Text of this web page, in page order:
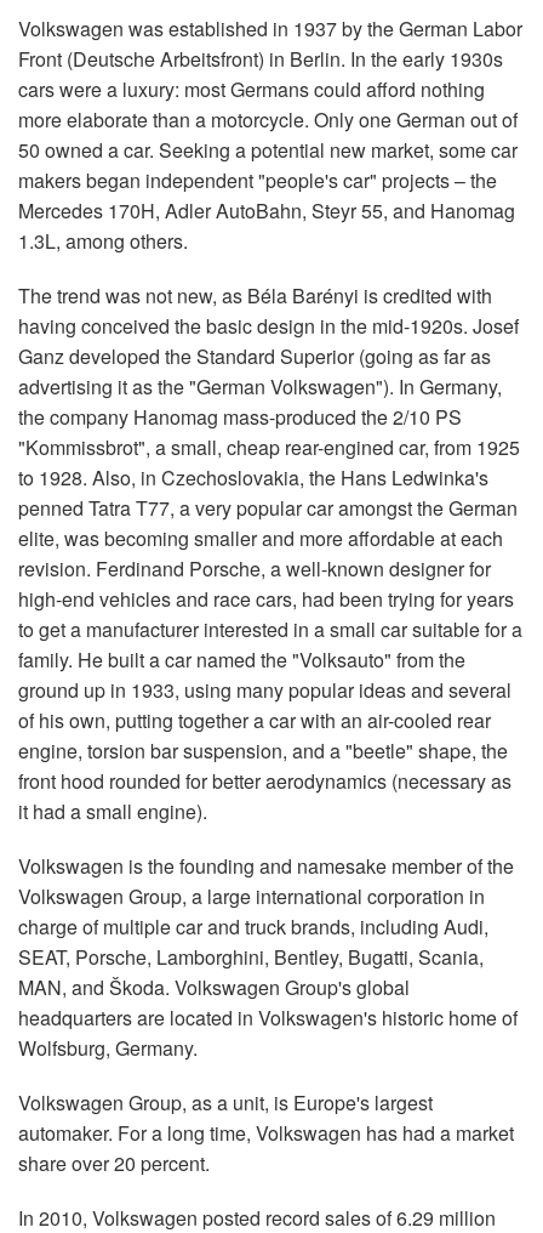
Volkswagen was established in 1937 by the German Labor
Front (Deutsche Arbeitsfront) in Berlin. In the early 1930s
cars were a luxury: most Germans could afford nothing
more elaborate than a motorcycle. Only one German out of
50 owned a car. Seeking a potential new market, some car
makers began independent "people's car" projects – the
Mercedes 170H, Adler AutoBahn, Steyr 55, and Hanomag
1.3L, among others.
The trend was not new, as Béla Barényi is credited with
having conceived the basic design in the mid-1920s. Josef
Ganz developed the Standard Superior (going as far as
advertising it as the "German Volkswagen"). In Germany,
the company Hanomag mass-produced the 2/10 PS
"Kommissbrot", a small, cheap rear-engined car, from 1925
to 1928. Also, in Czechoslovakia, the Hans Ledwinka's
penned Tatra T77, a very popular car amongst the German
elite, was becoming smaller and more affordable at each
revision. Ferdinand Porsche, a well-known designer for
high-end vehicles and race cars, had been trying for years
to get a manufacturer interested in a small car suitable for a
family. He built a car named the "Volksauto" from the
ground up in 1933, using many popular ideas and several
of his own, putting together a car with an air-cooled rear
engine, torsion bar suspension, and a "beetle" shape, the
front hood rounded for better aerodynamics (necessary as
it had a small engine).
Volkswagen is the founding and namesake member of the
Volkswagen Group, a large international corporation in
charge of multiple car and truck brands, including Audi,
SEAT, Porsche, Lamborghini, Bentley, Bugatti, Scania,
MAN, and Škoda. Volkswagen Group's global
headquarters are located in Volkswagen's historic home of
Wolfsburg, Germany.
Volkswagen Group, as a unit, is Europe's largest
automaker. For a long time, Volkswagen has had a market
share over 20 percent.
In 2010, Volkswagen posted record sales of 6.29 million